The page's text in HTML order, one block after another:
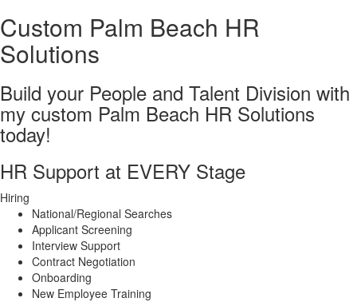
Custom Palm Beach HR
Solutions
Build your People and Talent Division with
my custom Palm Beach HR Solutions
today!
HR Support at EVERY Stage
Hiring
National/Regional Searches
Applicant Screening
Interview Support
Contract Negotiation
Onboarding
New Employee Training